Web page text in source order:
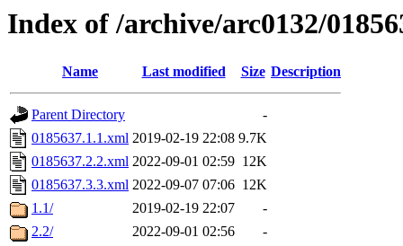
Index of /archive/arc0132/
Name Last modified Size Description
Parent Directory
-
0185637.1.1.xml 2019-02-19 22:08 9.7K
0185637.2.2.xml 2022-09-01 02:59 12K
0185637.3.3.xml 2022-09-07 07:06 12K
1.1/
2019-02-19 22:07
-
2.2/
2022-09-01 02:56
-